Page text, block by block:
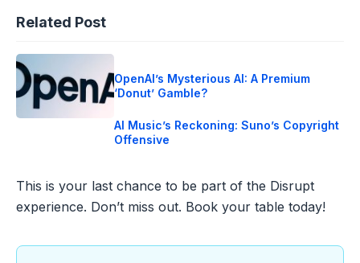
Related Post
OpenAI’s Mysterious AI: A Premium
‘Donut’ Gamble?
AI Music’s Reckoning: Suno’s Copyright
Offensive
This is your last chance to be part of the Disrupt
experience. Don’t miss out. Book your table today!